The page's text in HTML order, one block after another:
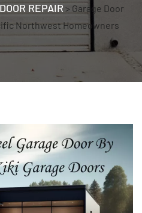
REPAIR > Garage Door
Northwest Homeowners